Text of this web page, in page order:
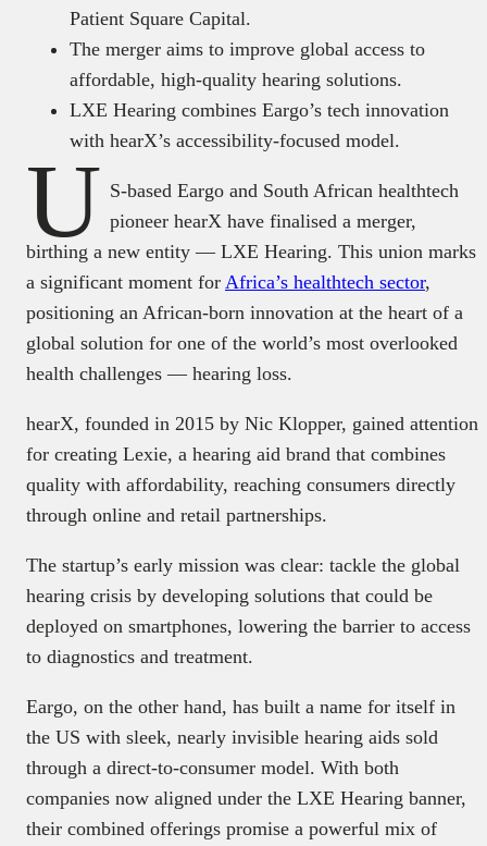
Patient Square Capital.
The merger aims to improve global access to
affordable, high-quality hearing solutions.
LXE Hearing combines Eargo’s tech innovation
with hearX’s accessibility-focused model.
U S-based Eargo and South African healthtech
pioneer hearX have finalised a merger,
birthing a new entity — LXE Hearing. This union marks
a significant moment for Africa’s healthtech sector,
positioning an African-born innovation at the heart of a
global solution for one of the world’s most overlooked
health challenges — hearing loss.
hearX, founded in 2015 by Nic Klopper, gained attention
for creating Lexie, a hearing aid brand that combines
quality with affordability, reaching consumers directly
through online and retail partnerships.
The startup’s early mission was clear: tackle the global
hearing crisis by developing solutions that could be
deployed on smartphones, lowering the barrier to access
to diagnostics and treatment.
Eargo, on the other hand, has built a name for itself in
the US with sleek, nearly invisible hearing aids sold
through a direct-to-consumer model. With both
companies now aligned under the LXE Hearing banner,
their combined offerings promise a powerful mix of